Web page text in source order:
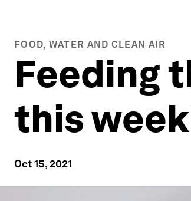
FOOD, WATER AND CLEAN AIR
Feeding
this
Oct 15, 2021